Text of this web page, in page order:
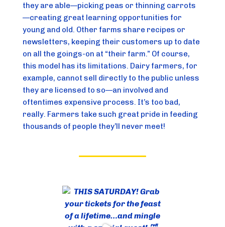
they are able—picking peas or thinning carrots
—creating great learning opportunities for
young and old. Other farms share recipes or
newsletters, keeping their customers up to date
on all the goings-on at “their farm.” Of course,
this model has its limitations. Dairy farmers, for
example, cannot sell directly to the public unless
they are licensed to so—an involved and
oftentimes expensive process. It’s too bad,
really. Farmers take such great pride in feeding
thousands of people they’ll never meet!